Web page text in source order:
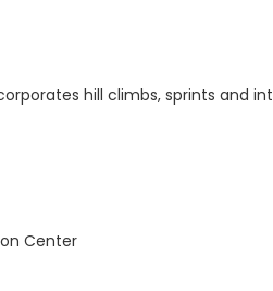
hill climbs, sprints and
Center